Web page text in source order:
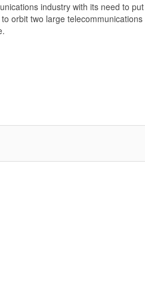
industry with its need to
orbit two large